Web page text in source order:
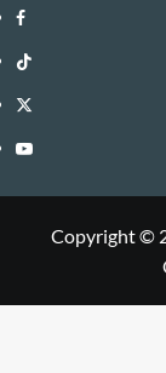
i-
WIN
Library
Facebook
i-
WIN
Library
TikTok
i-
WIN
Twitter
i-
Library
YouTube
Copyright ©